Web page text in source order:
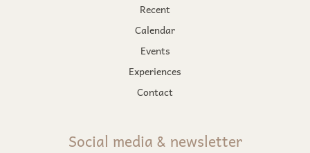
Recent
Calendar
Events
Experiences
Contact
Social media & newsletter